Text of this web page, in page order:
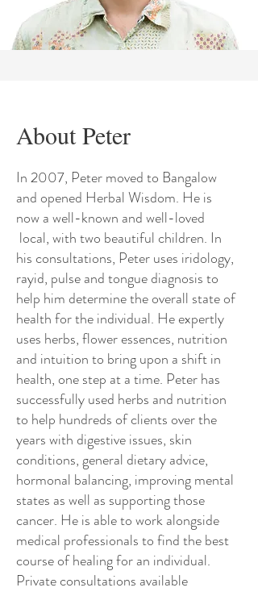
About Peter
In 2007, Peter moved to Bangalow
and opened Herbal Wisdom. He is
now a well-known and well-loved
local, with two beautiful children. In
his consultations, Peter uses iridology,
rayid, pulse and tongue diagnosis to
help him determine the overall state of
health for the individual. He expertly
uses herbs, flower essences, nutrition
and intuition to bring upon a shift in
health, one step at a time. Peter has
successfully used herbs and nutrition
to help hundreds of clients over the
years with digestive issues, skin
conditions, general dietary advice,
hormonal balancing, improving mental
states as well as supporting those
cancer. He is able to work alongside
medical professionals to find the best
course of healing for an individual.
Private consultations available